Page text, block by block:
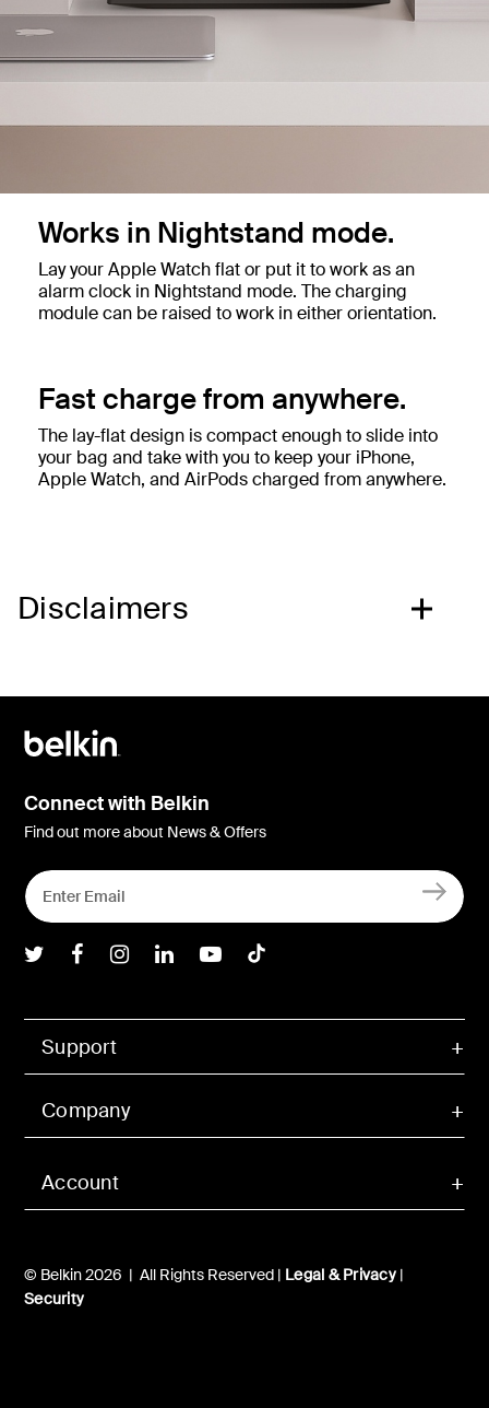
Works in Nightstand mode.
Lay your Apple Watch flat or put it to work as an
alarm clock in Nightstand mode. The charging
module can be raised to work in either orientation.
Fast charge from anywhere.
The lay-flat design is compact enough to slide into
your bag and take with you to keep your iPhone,
Apple Watch, and AirPods charged from anywhere.
Disclaimers
Account
Support
Company
© Belkin 2026 | All Rights Reserved | Legal & Privacy|
Security
Connect with Belkin
Find out more about News & Offers
Belkin Twitter
Belkin Facebook
Belkin Instagram
Belkin LInkedIn
Belkin Youtube
Belkin TikTok